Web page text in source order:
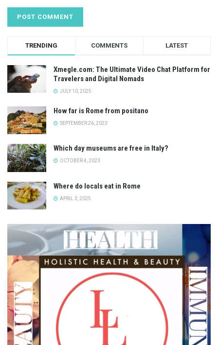
TRENDING COMMENTS LATEST
Xmegle.com: The Ultimate Video Chat Platform for
Travelers and Digital Nomads
JULY 10, 2025
How far is Rome from positano
SEPTEMBER 26, 2023
Which day museums are free in Italy?
OCTOBER 4, 2023
Where do locals eat in Rome
APRIL 3, 2025